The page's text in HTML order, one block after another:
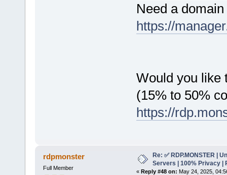
Need a
https://
Would you like
(15% to 50%
https://
rdpmonster
Full Member
Re: ✅ RDP.MONSTER |
Servers | 100% Privacy |
« Reply #48 on: May 24, 2025,